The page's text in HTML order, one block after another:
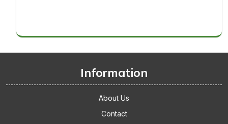
Accessories
The
Up
Information
About Us
Contact